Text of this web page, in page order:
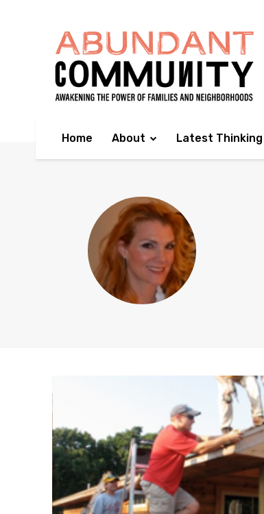
Home About Latest Thinking